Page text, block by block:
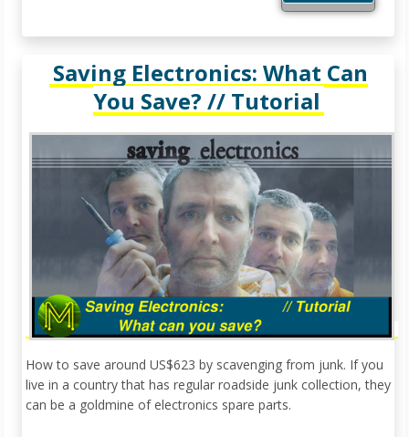
Saving Electronics: What Can
You Save? // Tutorial
How to save around US$623 by scavenging from junk. If you
live in a country that has regular roadside junk collection, they
can be a goldmine of electronics spare parts.